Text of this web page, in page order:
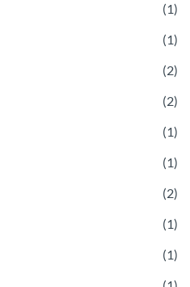
(1)
(1)
(2)
(2)
(1)
(1)
(2)
(1)
(1)